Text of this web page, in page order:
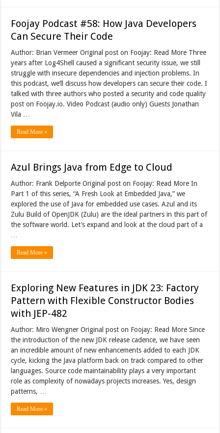
Foojay Podcast #58: How Java Developers
Can Secure Their Code
Author: Brian Vermeer Original post on Foojay: Read More Three
years after Log4Shell caused a significant security issue, we still
struggle with insecure dependencies and injection problems. In
this podcast, we’ll discuss how developers can secure their code. I
talked with three authors who posted a security and code quality
post on Foojay.io. Video Podcast (audio only) Guests Jonathan
Vila …
Read More »
Azul Brings Java from Edge to Cloud
Author: Frank Delporte Original post on Foojay: Read More In
Part 1 of this series, “A Fresh Look at Embedded Java,” we
explored the use of Java for embedded use cases. Azul and its
Zulu Build of OpenJDK (Zulu) are the ideal partners in this part of
the software world. Let’s expand and look at the cloud part of a
Read More »
Exploring New Features in JDK 23: Factory
Pattern with Flexible Constructor Bodies
with JEP-482
Author: Miro Wengner Original post on Foojay: Read More Since
the introduction of the new JDK release cadence, we have seen
an incredible amount of new enhancements added to each JDK
cycle, kicking the Java platform back on track compared to other
languages. Source code maintainability plays a very important
role as complexity of nowadays projects increases. Yes, design
patterns, …
Read More »